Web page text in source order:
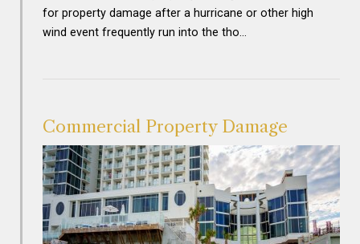
for property damage after a hurricane or other high
wind event frequently run into the tho…
Commercial Property Damage